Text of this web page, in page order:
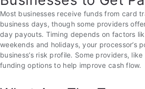
Most businesses receive funds from card
business days, though some providers
day payouts. Timing depends on factors
weekends and holidays, your processor’s
business’s risk profile. Some providers,
funding options to help improve cash flow.